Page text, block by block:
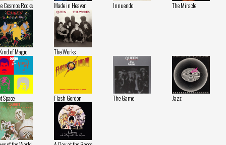
Cosmos Rocks Made in Heaven Innuendo The Miracle
of Magic The Works
Space Flash Gordon The Game Jazz